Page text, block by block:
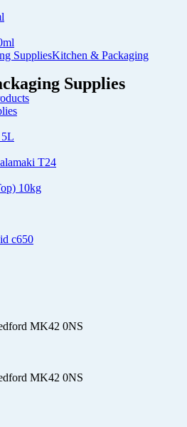
Kitchen & Packaging
Supplies
T24
10kg
c650
MK42 0NS
MK42 0NS